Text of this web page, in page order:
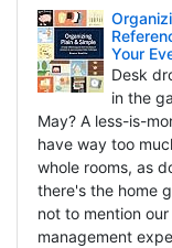
Your
Desk
in the
May? A less-is-
have way too
whole rooms, as
there's the home
not to mention
management